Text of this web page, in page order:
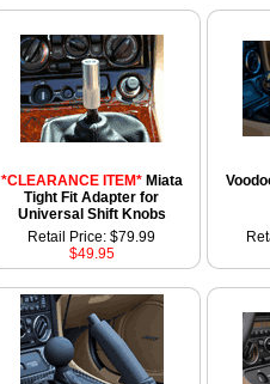
*CLEARANCE ITEM* Miata
Tight Fit Adapter for
Universal Shift Knobs
Retail Price: $79.99
$49.95